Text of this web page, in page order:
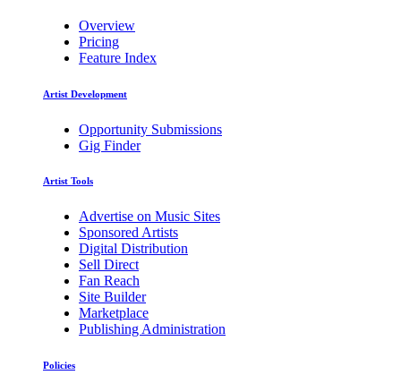
Overview
Pricing
Feature Index
Artist Development
Opportunity Submissions
Gig Finder
Artist Tools
Advertise on Music Sites
Sponsored Artists
Digital Distribution
Sell Direct
Fan Reach
Site Builder
Marketplace
Publishing Administration
Policies